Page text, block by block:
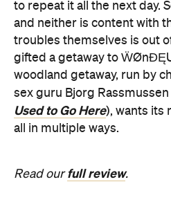
to repeat it all the next day.
and neither is content with
troubles themselves is out
gifted a getaway to
woodland getaway, run by
sex guru Bjorg Rassmussen
Used to Go Here), wants its
all in multiple ways.
Read ourfull review.